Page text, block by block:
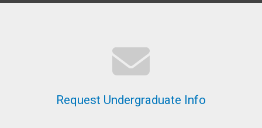
Request Undergraduate Info